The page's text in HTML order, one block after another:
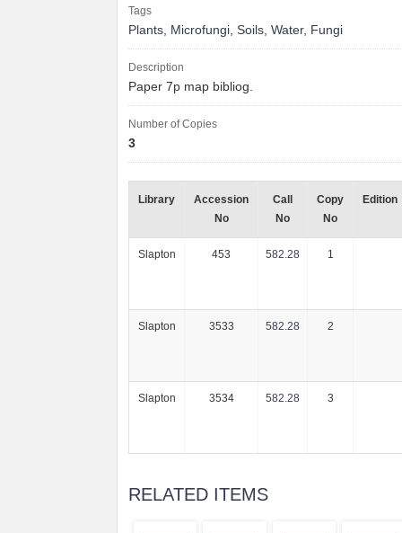
Tags
Plants, Microfungi, Soils, Water, Fungi
Description
Paper 7p map bibliog.
Number of Copies
3
Library
Accession
No
Call
No
Copy
No
Edition
Slapton 453 582.28 1
Slapton 3533 582.28 2
Slapton 3534 582.28 3
RELATED ITEMS